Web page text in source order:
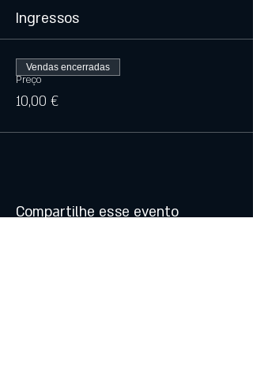
Ingressos
Preço
10,00 €
Vendas encerradas
Compartilhe esse evento